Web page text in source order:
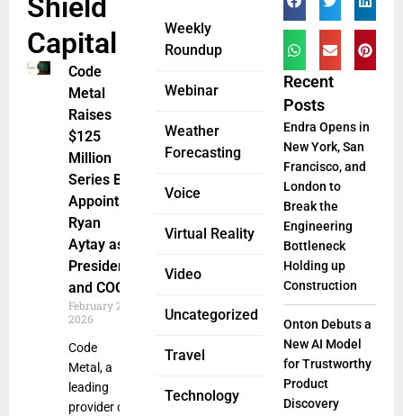
Weekly
Roundup
Webinar
Weather
Forecasting
Voice
Virtual Reality
Video
Uncategorized
Travel
Technology
Shield
Capital
Code
Metal
Raises
$125
Million
Series B,
Appoints
Ryan
Aytay as
President
and COO
February 20,
2026
Code
Metal, a
leading
provider of
Recent
Posts
Endra Opens in
New York, San
Francisco, and
London to
Break the
Engineering
Bottleneck
Holding up
Construction
Onton Debuts a
New AI Model
for Trustworthy
Product
Discovery